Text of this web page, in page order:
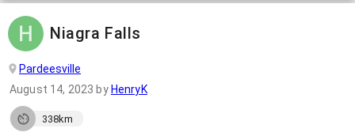
Niagra Falls
Pardeesville
August 14, 2023 by HenryK
338km